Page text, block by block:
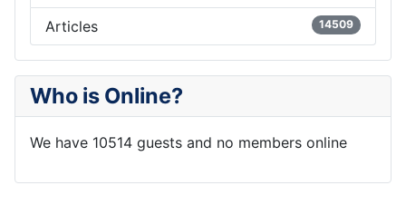
Articles 14509
Who is Online?
We have 10514 guests and no members online